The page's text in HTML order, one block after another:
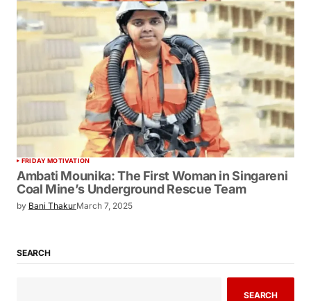
FRIDAY MOTIVATION
Ambati Mounika: The First Woman in Singareni
Coal Mine’s Underground Rescue Team
by Bani ThakurMarch 7, 2025
SEARCH
SEARCH